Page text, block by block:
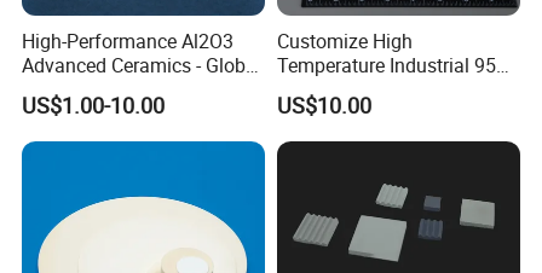
High-Performance Al2O3
Advanced Ceramics - Global
Export for Thermal &
Electrical
Applicationstechnical OEM
Alumina Product, Advanced
US$1.00-10.00
Customize High
Temperature Industrial 95%
99% Al2O3 Alumina
Ceramic Plate
US$10.00